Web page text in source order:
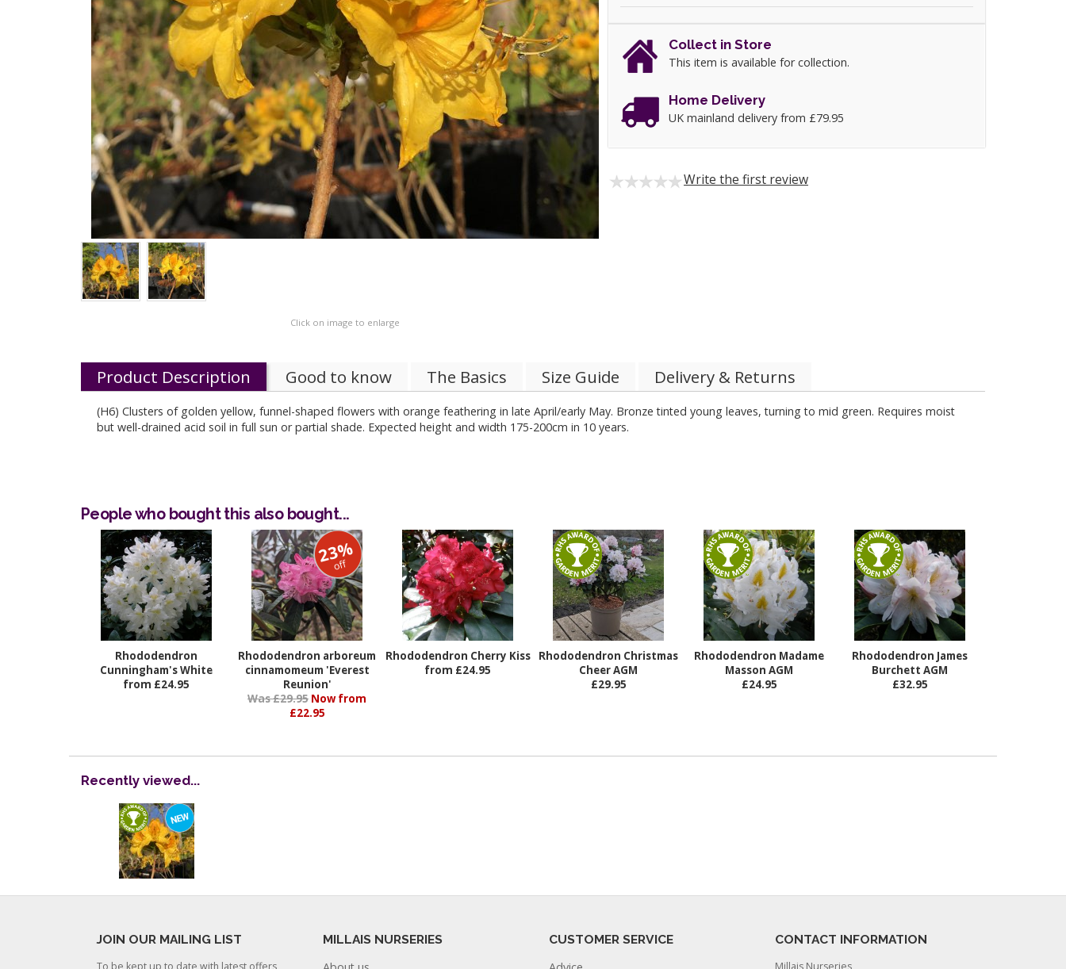
Click on image to enlarge
Collect in Store
This item is available for collection.
Home Delivery
UK mainland delivery from £79.95
Write the first review
Product Description Good to know The Basics Size Guide Delivery & Returns
(H6) Clusters of golden yellow, funnel-shaped flowers with orange feathering in late April/early May. Bronze tinted young leaves, turning to mid green. Requires moist
but well-drained acid soil in full sun or partial shade. Expected height and width 175-200cm in 10 years.
People who bought this also bought...
Rhododendron
Cunningham's White
from £24.95
23%
off
Rhododendron arboreum
cinnamomeum 'Everest
Reunion'
Was £29.95 Now from
£22.95
Rhododendron Cherry Kiss
from £24.95
Rhododendron Christmas
Cheer AGM
£29.95
Rhododendron Madame
Masson AGM
£24.95
Rhododendron James
Burchett AGM
£32.95
Recently viewed...
JOIN OUR MAILING LIST
To be kept up to date with latest offers
MILLAIS NURSERIES
CUSTOMER SERVICE
CONTACT INFORMATION
Millais Nurseries,